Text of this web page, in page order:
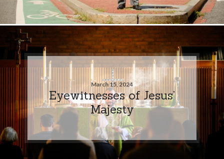
March 15, 2024
Eyewitnesses of Jesus’
Majesty